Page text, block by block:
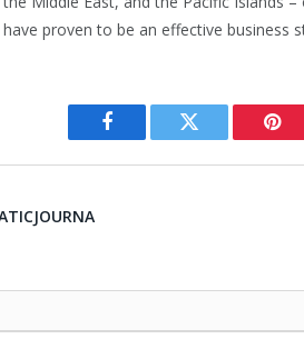
proven to be an effective business
Facebook Twitter